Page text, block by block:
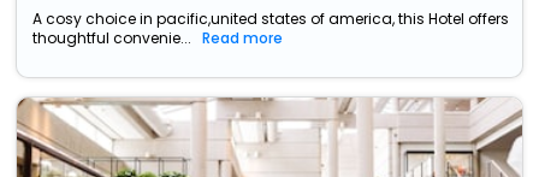
A cosy choice in pacific,united states of america, this Hotel offers
thoughtful convenie...
Read more